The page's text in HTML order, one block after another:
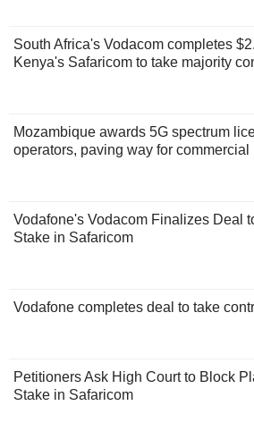
South Africa's Vodacom completes
Kenya's Safaricom to take majority
Mozambique awards 5G spectrum
operators, paving way for commercial
Vodafone's Vodacom Finalizes Deal
Stake in Safaricom
Vodafone completes deal to take
Petitioners Ask High Court to Block
Stake in Safaricom